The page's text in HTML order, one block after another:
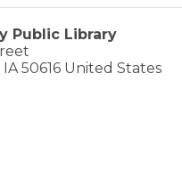
Public Library
IA 50616 United States